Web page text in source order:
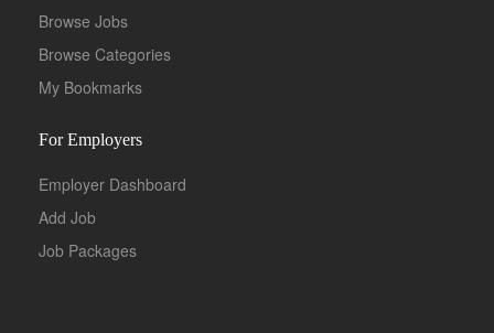
Browse Jobs
Browse Categories
My Bookmarks
For Employers
Employer Dashboard
Add Job
Job Packages